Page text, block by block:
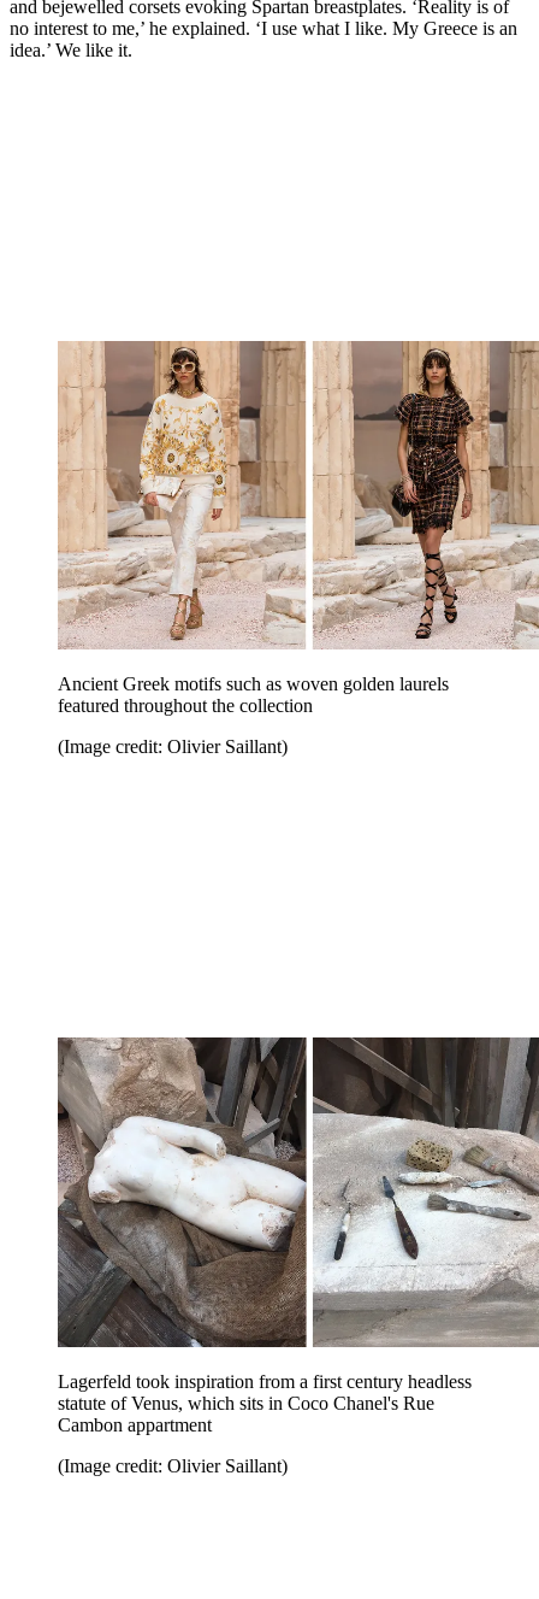
and bejewelled corsets evoking Spartan breastplates. ‘Reality is of
no interest to me,’ he explained. ‘I use what I like. My Greece is an
idea.’ We like it.
Ancient Greek motifs such as woven golden laurels
featured throughout the collection
(Image credit: Olivier Saillant)
Lagerfeld took inspiration from a first century headless
statute of Venus, which sits in Coco Chanel's Rue
Cambon appartment
(Image credit: Olivier Saillant)